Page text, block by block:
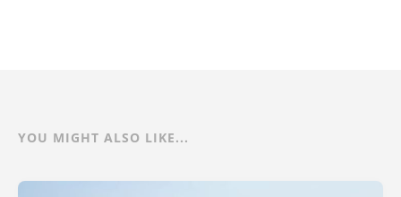
YOU MIGHT ALSO LIKE...